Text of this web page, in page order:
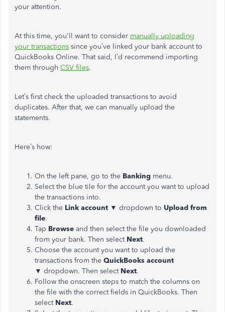
your attention.
At this time, you'll want to consider manually uploading
your transactions since you’ve linked your bank account to
QuickBooks Online. That said, I’d recommend importing
them through CSV files.
Let’s first check the uploaded transactions to avoid
duplicates. After that, we can manually upload the
statements.
Here’s how:
On the left pane, go to the Banking menu.
Select the blue tile for the account you want to upload
the transactions into.
Click the Link account ▼ dropdown to Upload from
file.
Tap Browse and then select the file you downloaded
from your bank. Then select Next.
Choose the account you want to upload the
transactions from the QuickBooks account
▼ dropdown. Then select Next.
Follow the onscreen steps to match the columns on
the file with the correct fields in QuickBooks. Then
select Next.